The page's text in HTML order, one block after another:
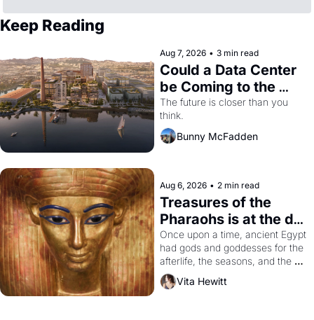
Keep Reading
Aug 7, 2026 • 3 min read
Could a Data Center
be Coming to the
Dogpatch?
The future is closer than you
think.
Bunny McFadden
Aug 6, 2026 • 2 min read
Treasures of the
Pharaohs is at the de
Young
Once upon a time, ancient Egypt
had gods and goddesses for the
afterlife, the seasons, and the
harvest. What then must it have
looked like when the Egyptian
Vita Hewitt